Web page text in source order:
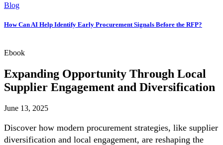
Blog
How Can AI Help Identify Early Procurement Signals Before the RFP?
Ebook
Expanding Opportunity Through Local
Supplier Engagement and Diversification
June 13, 2025
Discover how modern procurement strategies, like supplier
diversification and local engagement, are reshaping the